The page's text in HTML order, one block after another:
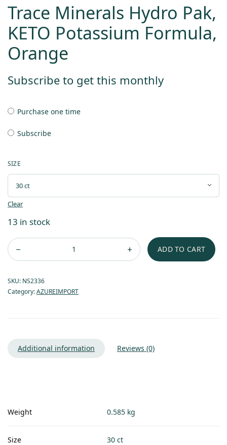
Trace Minerals Hydro Pak,
KETO Potassium Formula,
Orange
Subscribe to get this monthly
Purchase one time
Subscribe
SIZE
Clear
13 in stock
ADD TO CART
SKU: NS2336
Category:AZUREIMPORT
Additional information Reviews (0)
Weight 0.585 kg
Size 30 ct